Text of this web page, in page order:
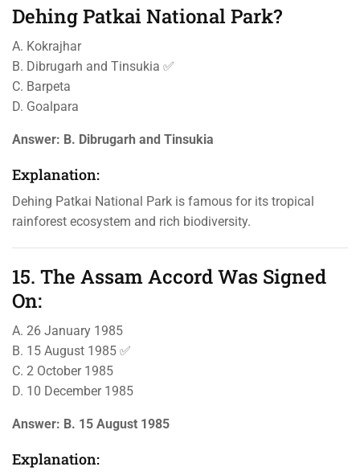
Dehing Patkai National Park?
A. Kokrajhar
B. Dibrugarh and Tinsukia ✅
C. Barpeta
D. Goalpara
Answer: B. Dibrugarh and Tinsukia
Explanation:
Dehing Patkai National Park is famous for its tropical
rainforest ecosystem and rich biodiversity.
15. The Assam Accord Was Signed
On:
A. 26 January 1985
B. 15 August 1985 ✅
C. 2 October 1985
D. 10 December 1985
Answer: B. 15 August 1985
Explanation: